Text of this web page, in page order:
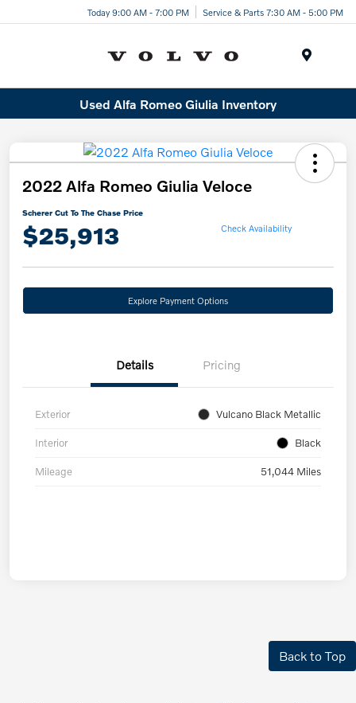
Today 9:00 AM - 7:00 PM Service & Parts 7:30 AM - 5:00 PM
Used Alfa Romeo Giulia Inventory
2022 Alfa Romeo Giulia Veloce
Scherer Cut To The Chase Price
$25,913 Check Availability
Explore Payment Options
Details Pricing
Exterior Vulcano Black Metallic
Interior Black
Mileage 51,044 Miles
Back to Top